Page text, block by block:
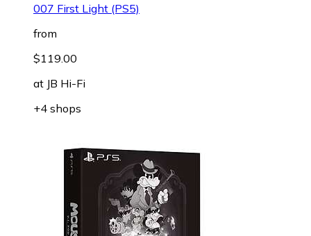
007 First Light (PS5)
from
$119.00
at JB Hi-Fi
+4 shops